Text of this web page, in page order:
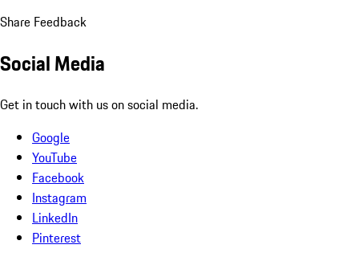
Share Feedback
Social Media
Get in touch with us on social media.
Google
YouTube
Facebook
Instagram
LinkedIn
Pinterest